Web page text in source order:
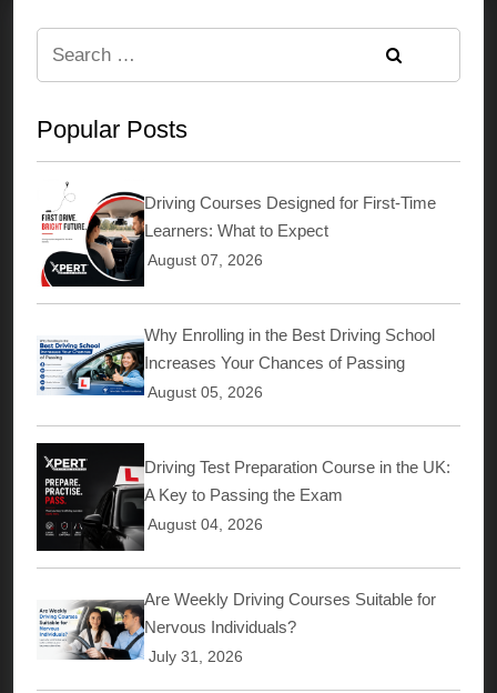
Search
for:
Popular Posts
Driving Courses Designed for First-Time
Learners: What to Expect
August 07, 2026
Why Enrolling in the Best Driving School
Increases Your Chances of Passing
August 05, 2026
Driving Test Preparation Course in the UK:
A Key to Passing the Exam
August 04, 2026
Are Weekly Driving Courses Suitable for
Nervous Individuals?
July 31, 2026